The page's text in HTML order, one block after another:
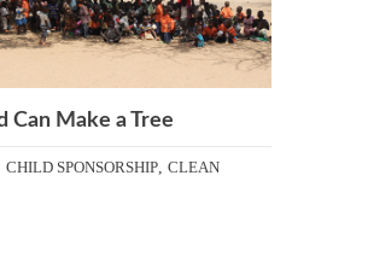
Can Make a Tree
CHILD SPONSORSHIP CLEAN